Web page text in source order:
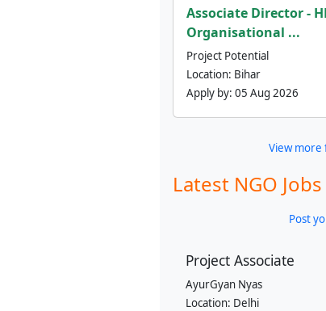
Associate Director -
Organisational ...
Project Potential
Location: Bihar
Apply by: 05 Aug 2026
View
Latest NGO Jobs
Post
Project Associate
AyurGyan Nyas
Location: Delhi